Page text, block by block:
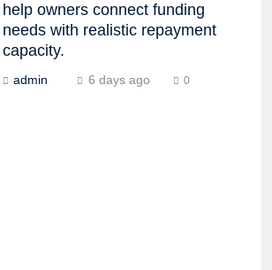
help owners connect funding
needs with realistic repayment
capacity.
admin 6 days ago 0